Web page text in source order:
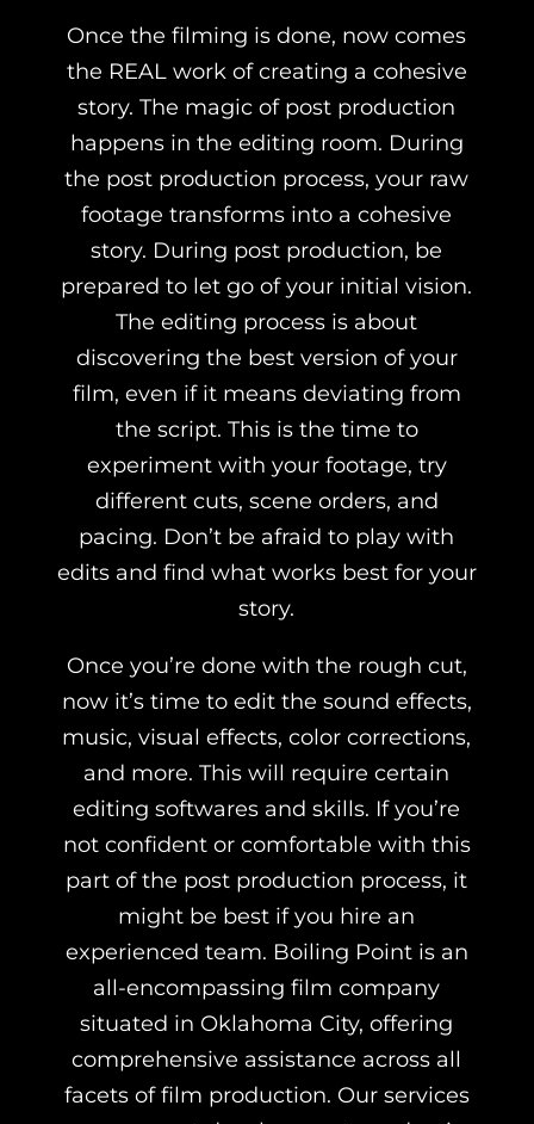
Once the filming is done, now comes
the REAL work of creating a cohesive
story. The magic of post production
happens in the editing room. During
the post production process, your raw
footage transforms into a cohesive
story. During post production, be
prepared to let go of your initial vision.
The editing process is about
discovering the best version of your
film, even if it means deviating from
the script. This is the time to
experiment with your footage, try
different cuts, scene orders, and
pacing. Don’t be afraid to play with
edits and find what works best for your
story.
Once you’re done with the rough cut,
now it’s time to edit the sound effects,
music, visual effects, color corrections,
and more. This will require certain
editing softwares and skills. If you’re
not confident or comfortable with this
part of the post production process, it
might be best if you hire an
experienced team. Boiling Point is an
all-encompassing film company
situated in Oklahoma City, offering
comprehensive assistance across all
facets of film production. Our services